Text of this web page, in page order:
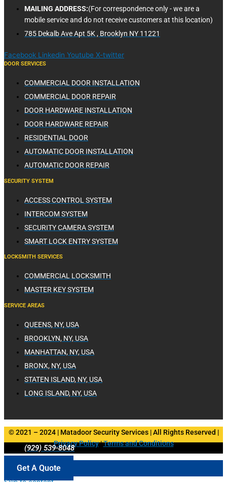
MAILING ADDRESS:(For correspondence only - we are a
mobile service and do not receive customers at this location)
785 Dekalb Ave Apt 5K , Brooklyn NY 11221
Facebook Linkedin Youtube X-twitter
DOOR SERVICES
COMMERCIAL DOOR INSTALLATION
COMMERCIAL DOOR REPAIR
DOOR HARDWARE INSTALLATION
DOOR HARDWARE REPAIR
RESIDENTIAL DOOR
AUTOMATIC DOOR INSTALLATION
AUTOMATIC DOOR REPAIR
SECURITY SYSTEM
ACCESS CONTROL SYSTEM
INTERCOM SYSTEM
SECURITY CAMERA SYSTEM
SMART LOCK ENTRY SYSTEM
LOCKSMITH SERVICES
COMMERCIAL LOCKSMITH
MASTER KEY SYSTEM
SERVICE AREAS
QUEENS, NY, USA
BROOKLYN, NY, USA
MANHATTAN, NY, USA
BRONX, NY, USA
STATEN ISLAND, NY, USA
LONG ISLAND, NY, USA
© 2021 – 2024 | Matadoor Security Services | All Rights Reserved |
Privacy Policy|Terms and Conditions
(929) 539-8048
Get A Quote